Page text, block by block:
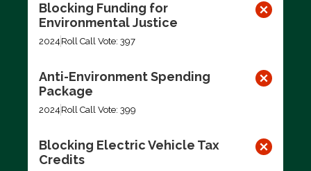
Blocking Funding for
Environmental Justice
2024 Roll Call Vote: 397
Anti-Environment Spending
Package
2024 Roll Call Vote: 399
Blocking Electric Vehicle Tax
Credits